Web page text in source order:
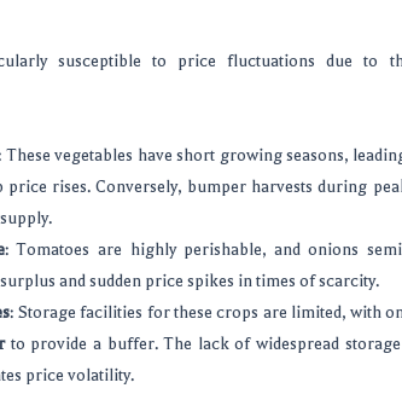
susceptible to price fluctuations due to
These vegetables have short growing seasons,
price rises. Conversely, bumper harvests during
: Tomatoes are highly perishable, and onions
and sudden price spikes in times of scarcity.
: Storage facilities for these crops are limited, with
to provide a buffer. The lack of widespread
price volatility.